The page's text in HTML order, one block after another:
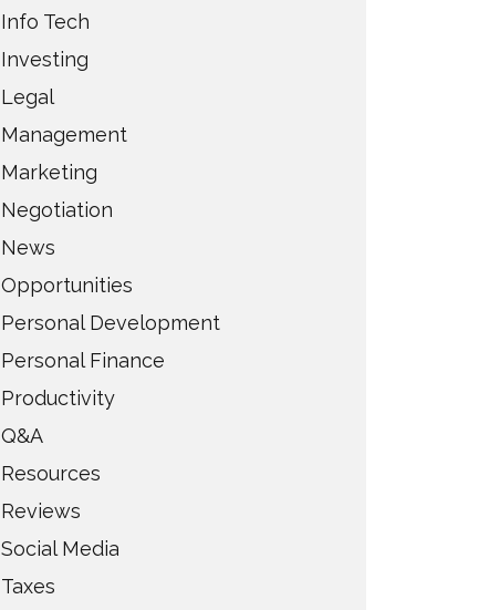
Info Tech
Investing
Legal
Management
Marketing
Negotiation
News
Opportunities
Personal Development
Personal Finance
Productivity
Q&A
Resources
Reviews
Social Media
Taxes